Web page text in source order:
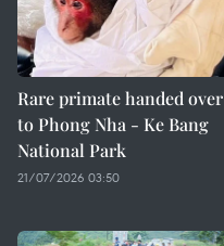
Rare primate handed over
to Phong Nha - Ke Bang
National Park
21/07/2026 03:50